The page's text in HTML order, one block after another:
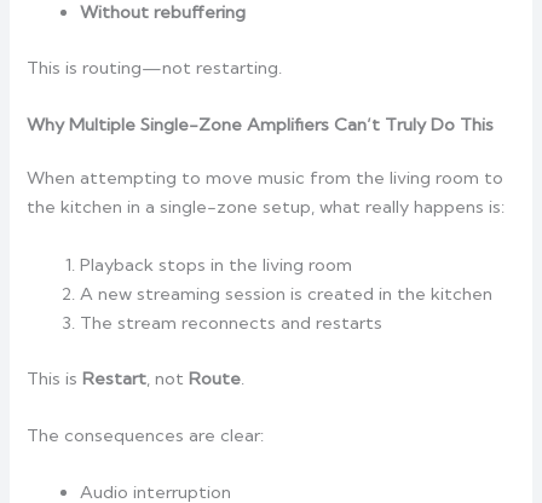
Without rebuffering
This is routing—not restarting.
Why Multiple Single-Zone Amplifiers Can’t Truly Do This
When attempting to move music from the living room to
the kitchen in a single-zone setup, what really happens is:
Playback stops in the living room
A new streaming session is created in the kitchen
The stream reconnects and restarts
This isRestart , notRoute
The consequences are clear:
Audio interruption